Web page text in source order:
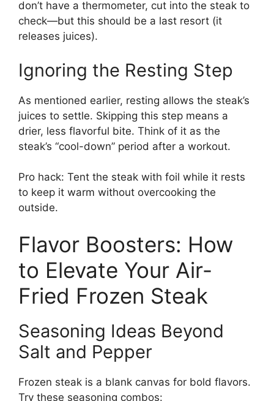
don’t have a thermometer, cut into the steak to
check—but this should be a last resort (it
releases juices).
Ignoring the Resting Step
As mentioned earlier, resting allows the steak’s
juices to settle. Skipping this step means a
drier, less flavorful bite. Think of it as the
steak’s “cool-down” period after a workout.
Pro hack: Tent the steak with foil while it rests
to keep it warm without overcooking the
outside.
Flavor Boosters: How
to Elevate Your Air-
Fried Frozen Steak
Seasoning Ideas Beyond
Salt and Pepper
Frozen steak is a blank canvas for bold flavors.
Try these seasoning combos: